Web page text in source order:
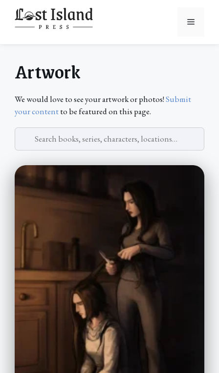
content
Menu
Artwork
We would love to see your artwork or photos!Submit
your contentto be featured on this page.
Search
artwork